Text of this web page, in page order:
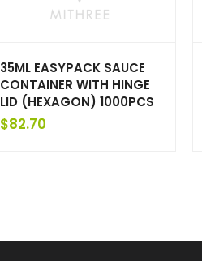
35ML EASYPACK SAUCE
CONTAINER WITH HINGE
LID (HEXAGON) 1000PCS
$82.70